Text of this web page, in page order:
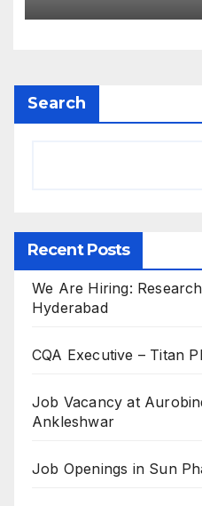
M.Sc
Search
Recent Posts
We Are Hiring:
Hyderabad
CQA Executive – Titan
Job Vacancy at
Ankleshwar
Job Openings in Sun